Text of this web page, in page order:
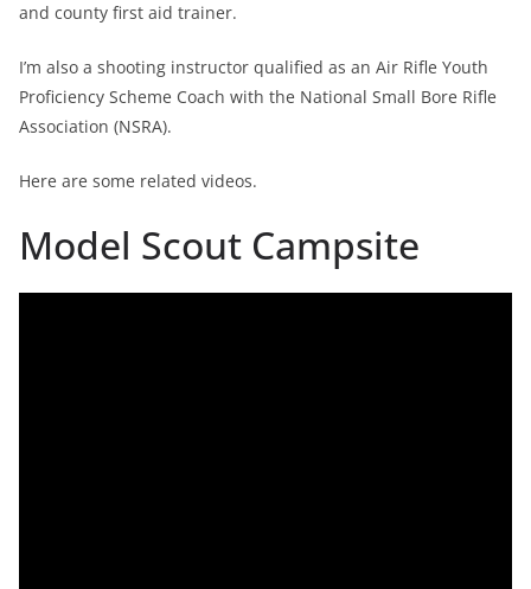
and county first aid trainer.
I’m also a shooting instructor qualified as an Air Rifle Youth
Proficiency Scheme Coach with the National Small Bore Rifle
Association (NSRA).
Here are some related videos.
Model Scout Campsite